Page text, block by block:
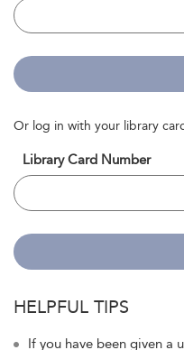
Or log in with your library
Library Card Number
HELPFUL TIPS
If you have been given a